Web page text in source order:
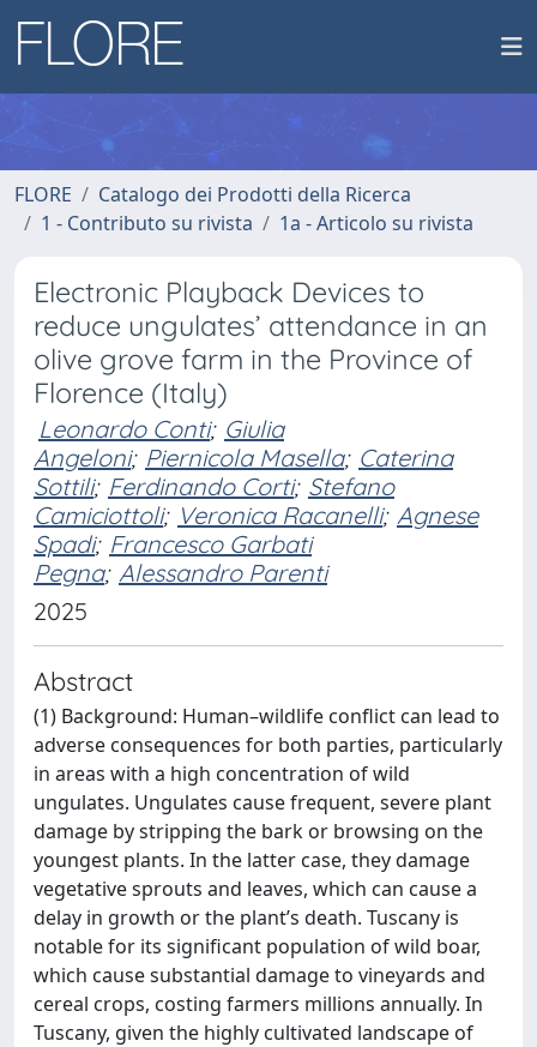
FLORE
Catalogo dei Prodotti della Ricerca
1 - Contributo su rivista
1a - Articolo su rivista
Electronic Playback Devices to
reduce ungulates’ attendance in an
olive grove farm in the Province of
Florence (Italy)
Leonardo Conti; Giulia
Angeloni; Piernicola Masella; Caterina
Sottili; Ferdinando Corti; Stefano
Camiciottoli; Veronica Racanelli; Agnese
Spadi; Francesco Garbati
Pegna; Alessandro Parenti
2025
Abstract
(1) Background: Human–wildlife conflict can lead to
adverse consequences for both parties, particularly
in areas with a high concentration of wild
ungulates. Ungulates cause frequent, severe plant
damage by stripping the bark or browsing on the
youngest plants. In the latter case, they damage
vegetative sprouts and leaves, which can cause a
delay in growth or the plant’s death. Tuscany is
notable for its significant population of wild boar,
which cause substantial damage to vineyards and
cereal crops, costing farmers millions annually. In
Tuscany, given the highly cultivated landscape of